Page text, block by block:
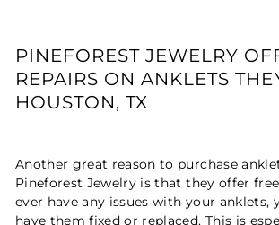
PINEFOREST JEWELRY
REPAIRS ON ANKLETS
HOUSTON, TX
Another great reason to purchase
Pineforest Jewelry is that they offer
ever have any issues with your anklets,
have them fixed or replaced. This is